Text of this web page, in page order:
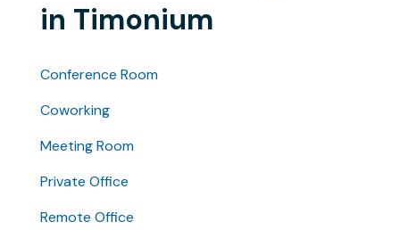
in Timonium
Conference Room
Coworking
Meeting Room
Private Office
Remote Office